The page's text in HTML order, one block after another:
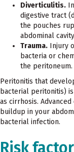
Diverticulitis.
digestive tract
the pouches
abdominal
Trauma. Injury
bacteria or
the peritoneum.
Peritonitis that
bacterial peritonitis)
as cirrhosis.
buildup in your
bacterial infection.
Risk